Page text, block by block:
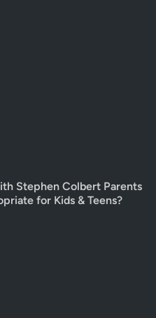
Stephen Colbert Parents
for Kids & Teens?